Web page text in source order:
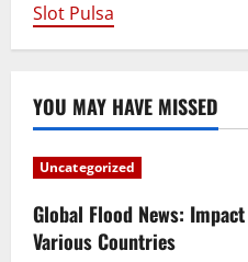
Slot Pulsa
YOU MAY HAVE MISSED
Uncategorized
Global Flood News:
Various Countries